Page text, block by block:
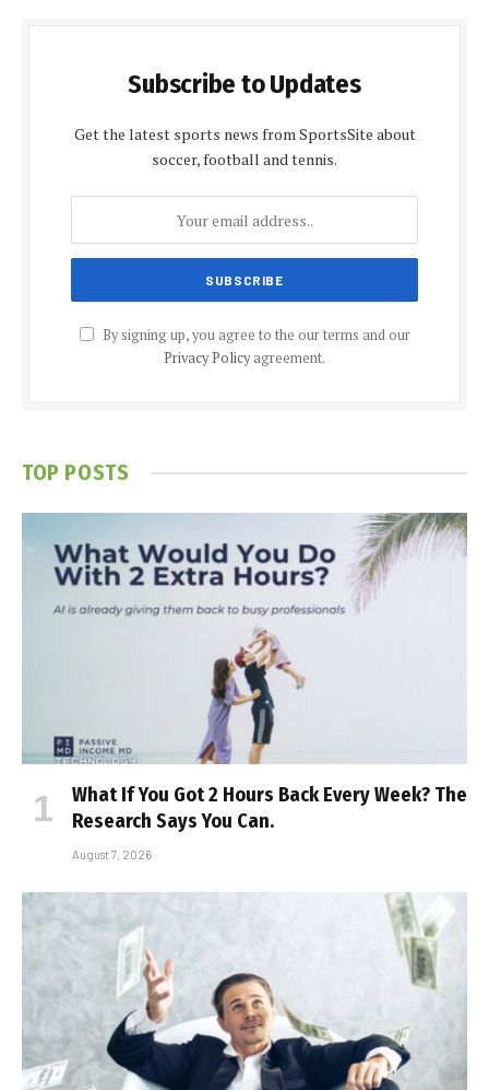
Subscribe to Updates
Get the latest sports news from SportsSite about
soccer, football and tennis.
By signing up, you agree to the our terms and our
Privacy Policyagreement.
TOP POSTS
What If You Got 2 Hours Back Every Week? The
Research Says You Can.
August 7, 2026